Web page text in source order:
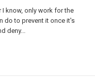
know, only work for the
do to prevent it once it's
deny...